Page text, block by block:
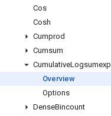
Cos
Cosh
Cumprod
Cumsum
CumulativeLogsumexp
Overview
Options
DenseBincount